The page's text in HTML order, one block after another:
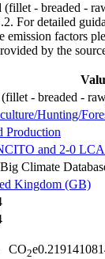
- breaded -
For detailed
emission factors
by the
- breaded -
Hunting/
Production
and 2-0 LCA
Climate
Kingdom (GB)
CO2e